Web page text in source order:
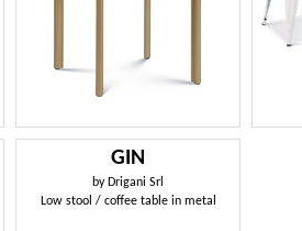
GIN
by Drigani Srl
Low stool / coffee table in metal